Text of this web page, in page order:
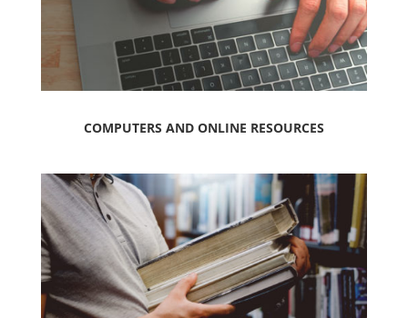
COMPUTERS AND ONLINE RESOURCES